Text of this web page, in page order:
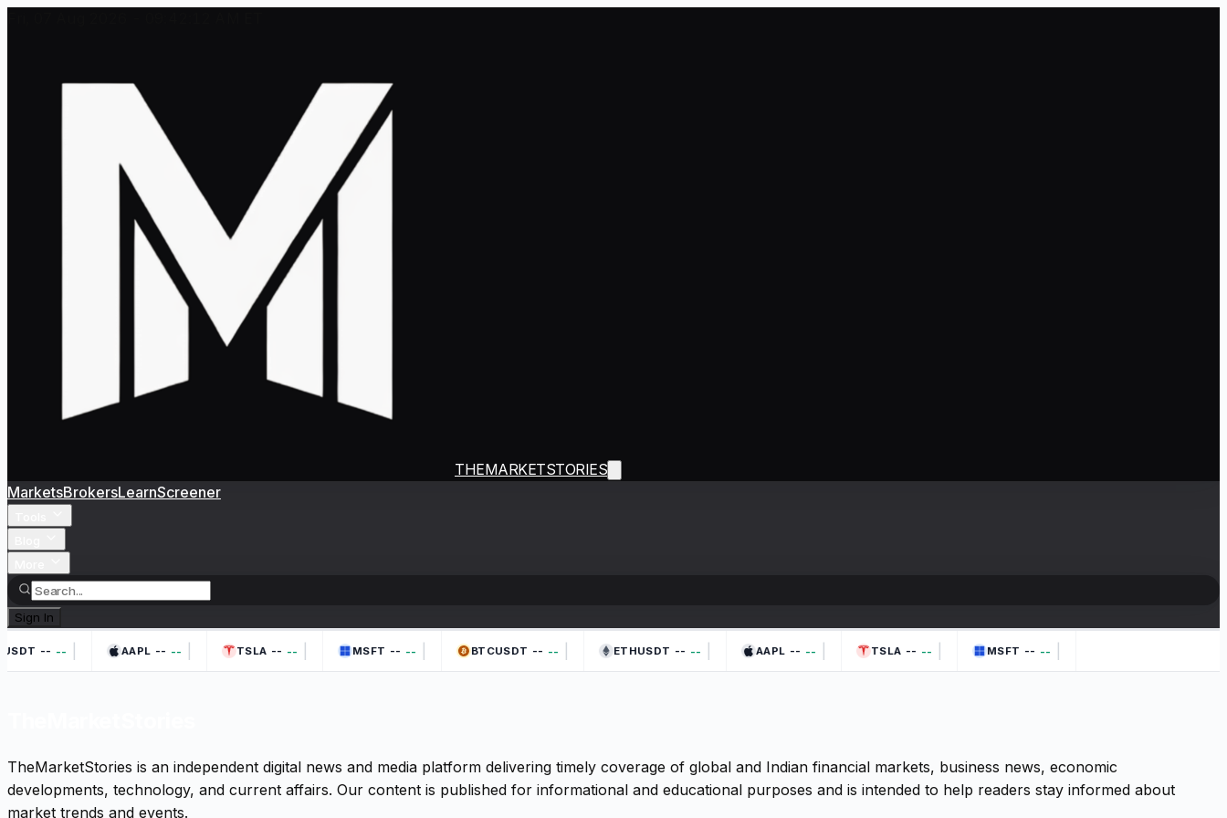
THEMARKETSTORIES
MarketsBrokersLearnScreener
Sign In
-- -- AAPL -- -- TSLA -- -- MSFT -- -- BTCUSDT -- -- ETHUSDT -- -- AAPL -- -- TSLA -- -- MSFT -- --
TheMarketStories is an independent digital news and media platform delivering timely coverage of global and Indian financial markets, business news, economic
developments, technology, and current affairs. Our content is published for informational and educational purposes and is intended to help readers stay informed about
market trends and events.